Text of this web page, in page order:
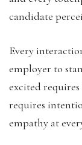
candidate
Every
employer to
excited
requires
empathy at